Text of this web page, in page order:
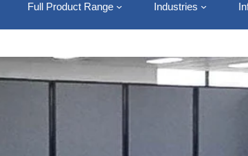
Full Product Range Industries